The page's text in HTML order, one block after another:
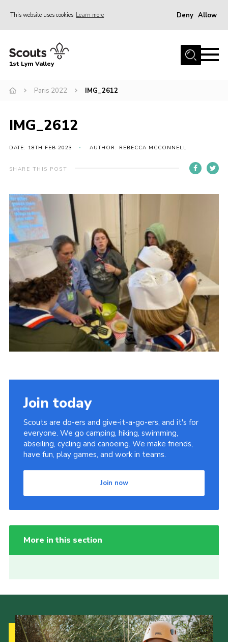
This website uses cookies Learn more Deny Allow
Home
Join
Venue Hire
Christmas Tree Collection
Gallery
Contact
Home
About Us
Volunteering
Venue Hire
Christmas Tree Collection
FAQ
1st Lym Valley
Paris 2022 IMG_2612
IMG_2612
DATE: 18TH FEB 2023 AUTHOR: REBECCA MCCONNELL
SHARE THIS POST
Join today
Scouts are do-ers and give-it-a-go-ers, and it's for
everyone. We go camping, hiking, swimming,
abseiling, cycling and canoeing. We make friends,
have fun, play games, and work in teams.
Join now
More in this section